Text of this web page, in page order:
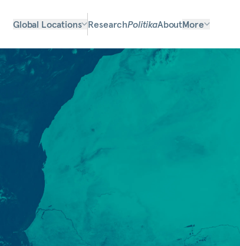
Global Locations ResearchPolitikaAboutMore